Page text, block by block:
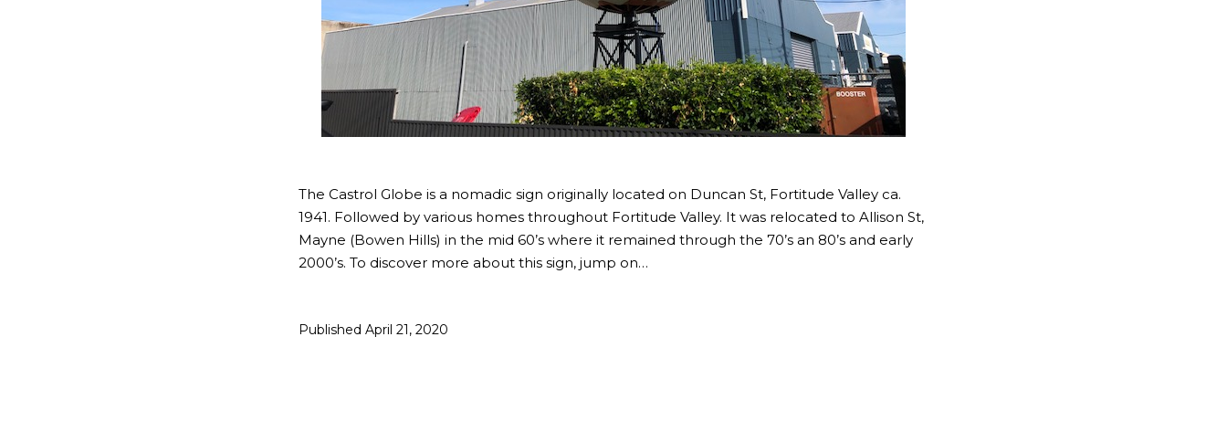
The Castrol Globe is a nomadic sign originally located on Duncan St, Fortitude Valley ca.
1941. Followed by various homes throughout Fortitude Valley. It was relocated to Allison St,
Mayne (Bowen Hills) in the mid 60’s where it remained through the 70’s an 80’s and early
2000’s. To discover more about this sign, jump on…
Published April 21, 2020